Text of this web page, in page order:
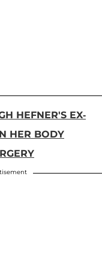
HEFNER'S EX-
HER BODY